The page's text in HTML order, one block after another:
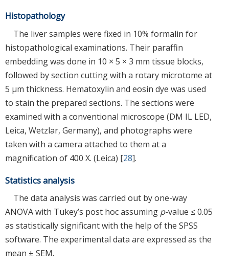
Histopathology
The liver samples were fixed in 10% formalin for
histopathological examinations. Their paraffin
embedding was done in 10 × 5 × 3 mm tissue blocks,
followed by section cutting with a rotary microtome at
5 µm thickness. Hematoxylin and eosin dye was used
to stain the prepared sections. The sections were
examined with a conventional microscope (DM IL LED,
Leica, Wetzlar, Germany), and photographs were
taken with a camera attached to them at a
magnification of 400 X. (Leica) [28].
Statistics analysis
The data analysis was carried out by one-way
ANOVA with Tukey’s post hoc assuming p-value ≤ 0.05
as statistically significant with the help of the SPSS
software. The experimental data are expressed as the
mean ± SEM.